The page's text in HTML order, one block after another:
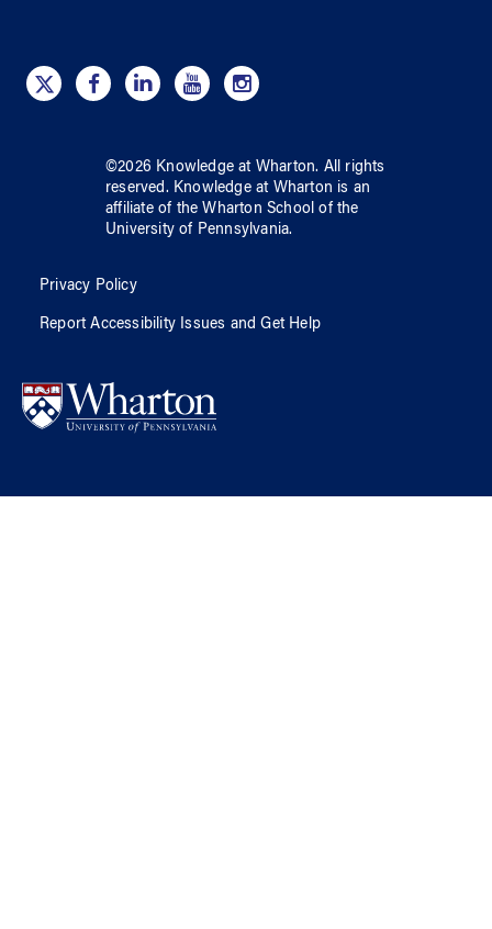
©2026 Knowledge at Wharton. All rights
reserved. Knowledge at Wharton is an
affiliate of the Wharton School ofthe
University of Pennsylvania.
Privacy Policy
Report Accessibility Issues and Get Help